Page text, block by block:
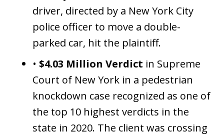
driver, directed by a New York City
police officer to move a double-
parked car, hit the plaintiff.
• $4.03 Million Verdict in Supreme
Court of New York in a pedestrian
knockdown case recognized as one of
the top 10 highest verdicts in the
state in 2020. The client was crossing